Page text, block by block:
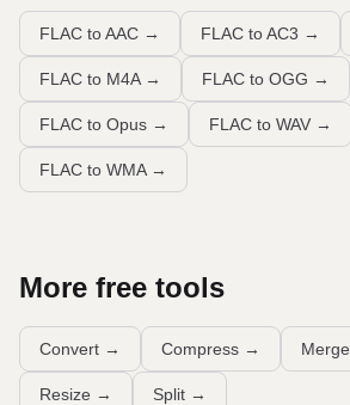
FLAC to AAC → FLAC to AC3 →
FLAC to M4A→ FLAC to OGG →
FLAC to Opus → FLAC to WAV →
FLAC to WMA→
More free tools
Convert → Compress → Merge
Resize → Split →